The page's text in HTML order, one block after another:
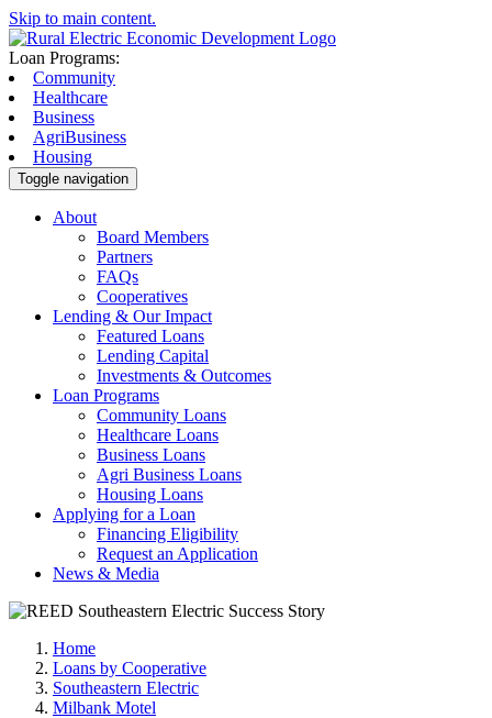
Skip to main content.
Loan Programs:
Community
Healthcare
Business
AgriBusiness
Housing
Toggle navigation
About
Board Members
Partners
FAQs
Cooperatives
Lending & Our Impact
Featured Loans
Lending Capital
Investments & Outcomes
Loan Programs
Community Loans
Healthcare Loans
Business Loans
Agri Business Loans
Housing Loans
Applying for a Loan
Financing Eligibility
Request an Application
News & Media
Home
Loans by Cooperative
Southeastern Electric
Milbank Motel